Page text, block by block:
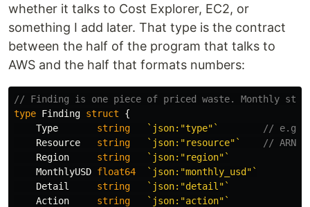
whether it talks to Cost Explorer, EC2, or
something I add later. That type is the contract
between the half of the program that talks to
AWS and the half that formats numbers:
// Finding is one piece of priced waste. Monthly
type Finding struct
{
Type
string `json:"type"`
// e.g.
Resource
string `json:"resource"`
// ARN
Region
string
`json:"region"`
MonthlyUSD float64
`json:"monthly_usd"`
Detail
string
`json:"detail"`
Action
string `json:"action"`